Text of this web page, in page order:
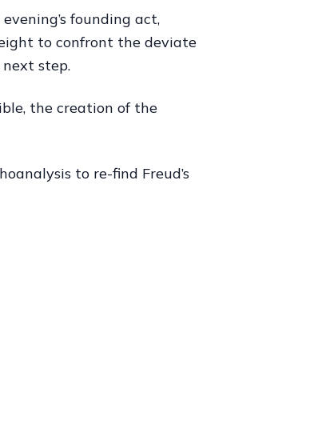
founding act,
to confront the deviate
step.
the creation of the
to re-find Freud’s